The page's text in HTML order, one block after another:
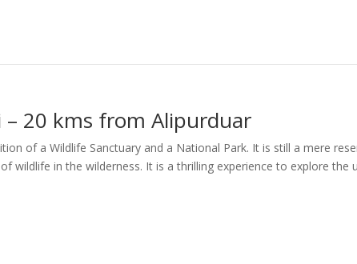
– 20 kms from Alipurduar
of a Wildlife Sanctuary and a National Park. It is still a mere
wildlife in the wilderness. It is a thrilling experience to explore the